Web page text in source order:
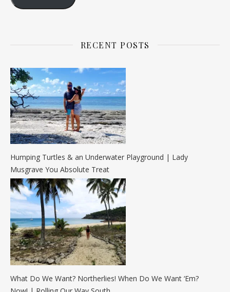
RECENT POSTS
Humping Turtles & an Underwater Playground | Lady
Musgrave You Absolute Treat
What Do We Want? Northerlies! When Do We Want ‘Em?